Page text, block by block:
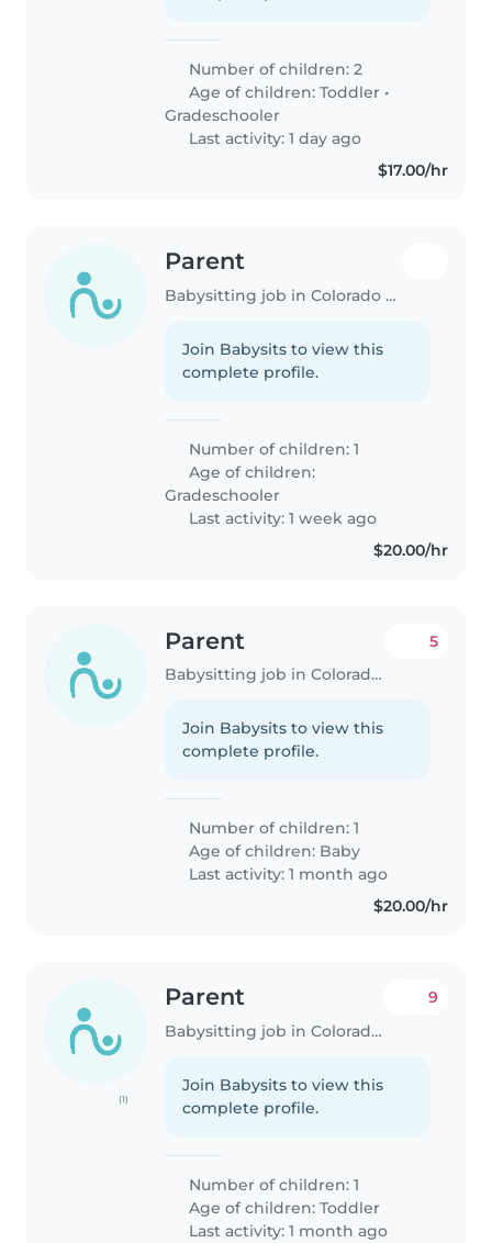
Number of children: 2
Age of children:Toddler •
Gradeschooler
Last activity: 1 day ago
$17.00/hr
Parent
Babysitting job in Colorado Springs
Join Babysits to view this
complete profile.
Number of children: 1
Age of children:
Gradeschooler
Last activity: 1 week ago
$20.00/hr
Parent
Babysitting job in Colorado Springs
5
Join Babysits to view this
complete profile.
Number of children: 1
Age of children: Baby
Last activity: 1 month ago
$20.00/hr
(1)
Parent
Babysitting job in Colorado Springs
9
Join Babysits to view this
complete profile.
Number of children: 1
Age of children:Toddler
Last activity: 1 month ago